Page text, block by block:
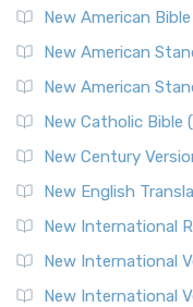
New American
New American
New American
New Catholic Bible
New Century
New English
New International
New International
New International